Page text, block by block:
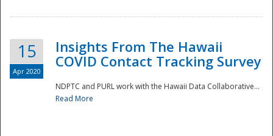
15
Apr 2020
Insights From The Hawaii
COVID Contact Tracking Survey
NDPTC and PURL work with the Hawaii Data Collaborative...
Read More